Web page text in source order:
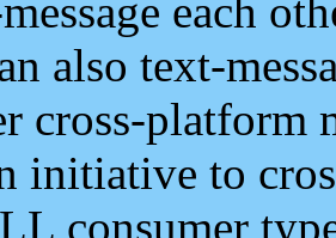
each
also text-
cross-platform
initiative to
consumer